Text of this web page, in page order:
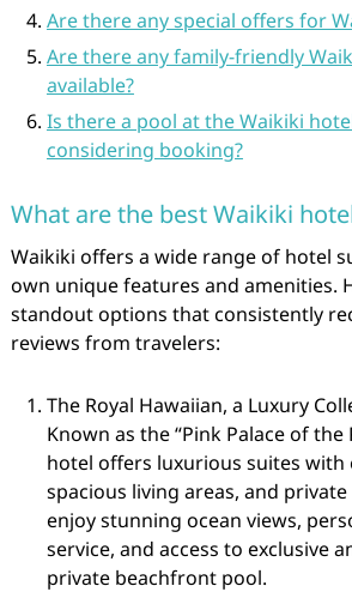
Are there any special offers for
Are there any family-friendly
available?
Is there a pool at the Waikiki
considering booking?
What are the best Waikiki
Waikiki offers a wide range of hotel
own unique features and amenities.
standout options that consistently
reviews from travelers:
The Royal Hawaiian, a Luxury
Known as the “Pink Palace of the
hotel offers luxurious suites with
spacious living areas, and private
enjoy stunning ocean views,
service, and access to exclusive
private beachfront pool.